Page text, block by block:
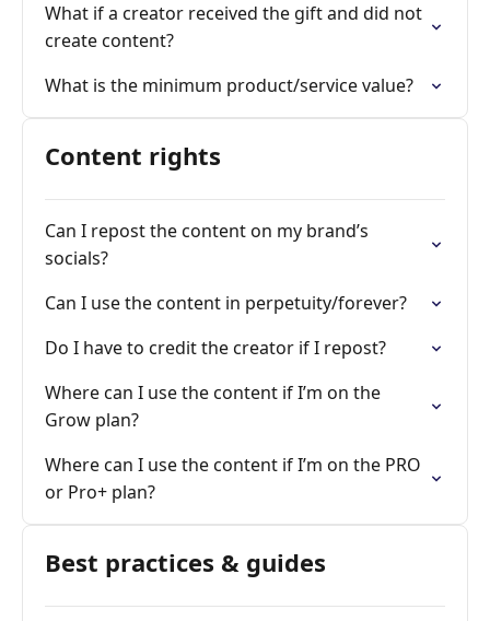
What if a creator received the gift and did not
create content?
What is the minimum product/service value?
Content rights
Can I repost the content on my brand’s
socials?
Can I use the content in perpetuity/forever?
Do I have to credit the creator if I repost?
Where can I use the content if I’m on the
Grow plan?
Where can I use the content if I’m on the PRO
or Pro+ plan?
Best practices & guides